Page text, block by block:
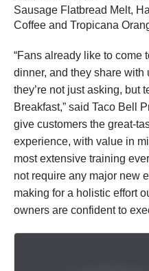
Sausage Flatbread Melt,
Coffee and Tropicana
“Fans already like to come
dinner, and they share
they’re not just asking, but
Breakfast,” said Taco Bell
give customers the great-
experience, with value in
most extensive training
not require any major new
making for a holistic effort
owners are confident to